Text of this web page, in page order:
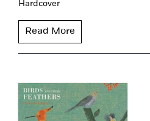
Hardcover
Read More